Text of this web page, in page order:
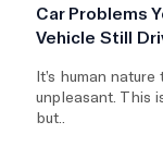
Car Problems
Vehicle Still
It’s human
unpleasant. This
but..